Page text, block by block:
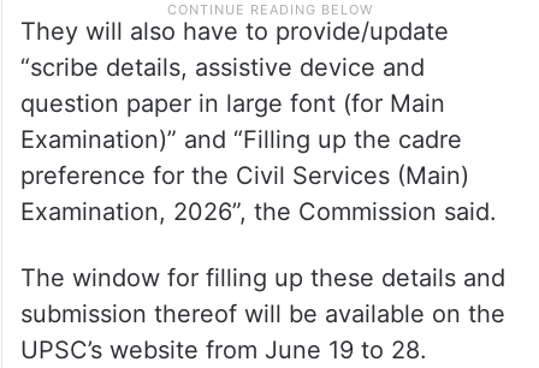
They will also have to provide/update
“scribe details, assistive device and
question paper in large font (for Main
Examination)” and “Filling up the cadre
preference for the Civil Services (Main)
Examination, 2026”, the Commission said.
The window for filling up these details and
submission thereof will be available on the
UPSC’s website from June 19 to 28.